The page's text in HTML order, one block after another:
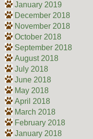
January 2019
December 2018
November 2018
October 2018
September 2018
August 2018
July 2018
June 2018
May 2018
April 2018
March 2018
February 2018
January 2018